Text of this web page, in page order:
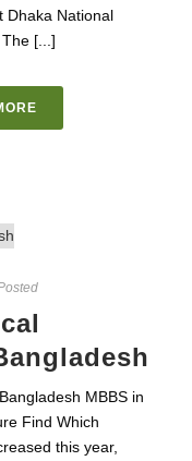
Dhaka National
[...]
MBBS in
Find Which
this year,